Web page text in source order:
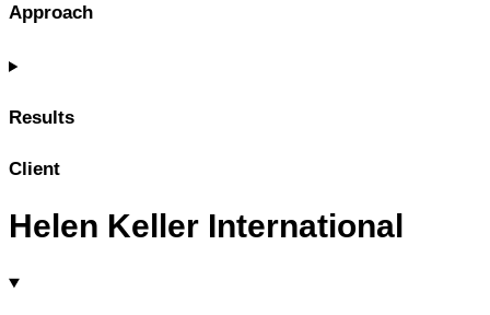
Approach
Results
Client
Helen Keller International